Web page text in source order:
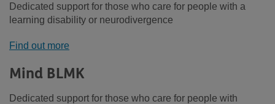
Dedicated support for those who care for people with a
learning disability or neurodivergence
Find out more
Mind BLMK
Dedicated support for those who care for people with